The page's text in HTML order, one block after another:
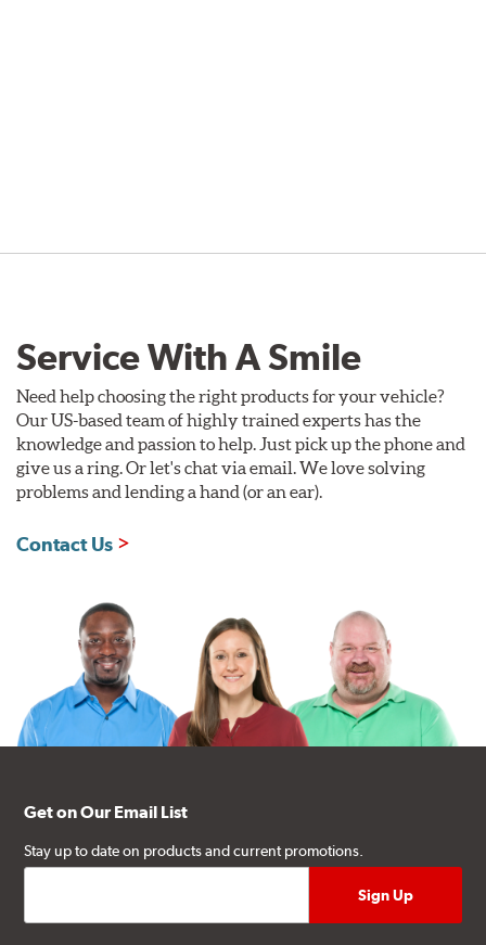
Service With A Smile
Need help choosing the right products for your vehicle?
Our US-based team of highly trained experts has the
knowledge and passion to help. Just pick up the phone and
give us a ring. Or let's chat via email. We love solving
problems and lending a hand (or an ear).
Contact Us
Get on Our Email List
Stay up to date on products and current promotions.